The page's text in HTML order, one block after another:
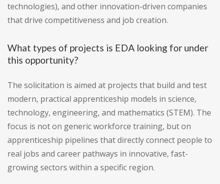
technologies), and other innovation-driven companies
that drive competitiveness and job creation.
What types of projects is EDA looking for under
this opportunity?
The solicitation is aimed at projects that build and test
modern, practical apprenticeship models in science,
technology, engineering, and mathematics (STEM). The
focus is not on generic workforce training, but on
apprenticeship pipelines that directly connect people to
real jobs and career pathways in innovative, fast-
growing sectors within a specific region.